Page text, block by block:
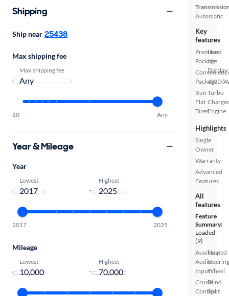
Automatic
Key
features
Premium
Package
Package
Run
Flat
Tires
Head
Up
Display
4WD/
Turbo
Engine
Highlights
Single
Owner
Warranty
Advanced
Features
All
features
Feature
Summary:
Loaded
(9)
Auxiliary
Audio
Input
Cruise
Control
Heated
Steering
Wheel
Blind
Spot
Shipping
Ship near 25438
Max shipping fee
Max shipping fee
$0 Any
Year & Mileage
Year
Lowest
-
Highest
2017 2025
Mileage
Lowest
-
Highest